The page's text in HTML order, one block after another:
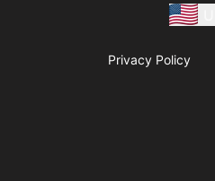
Privacy Policy